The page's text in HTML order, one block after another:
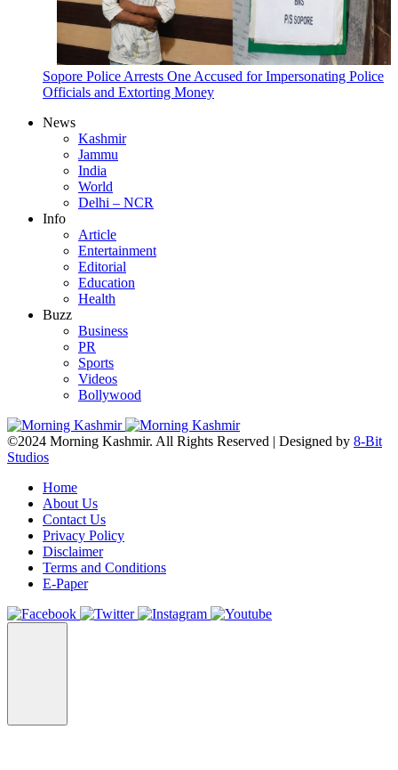
Sopore Police Arrests One Accused for Impersonating Police
Officials and Extorting Money
News
Kashmir
Jammu
India
World
Delhi – NCR
Info
Article
Entertainment
Editorial
Education
Health
Buzz
Business
PR
Sports
Videos
Bollywood
©2024 Morning Kashmir. All Rights Reserved | Designed by 8-Bit
Studios
Home
About Us
Contact Us
Privacy Policy
Disclaimer
Terms and Conditions
E-Paper